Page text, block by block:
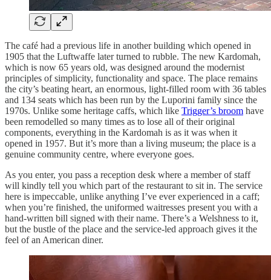
The café had a previous life in another building which opened in
1905 that the Luftwaffe later turned to rubble. The new Kardomah,
which is now 65 years old, was designed around the modernist
principles of simplicity, ​​functionality and space. The place remains
the city’s beating heart, an enormous, light-filled room with 36 tables
and 134 seats which has been run by the Luporini family since the
1970s. Unlike some heritage caffs, which like Trigger’s broom have
been remodelled so many times as to lose all of their original
components, everything in the Kardomah is as it was when it
opened in 1957. But it’s more than a living museum; the place is a
genuine community centre, where everyone goes.
As you enter, you pass a reception desk where a member of staff
will kindly tell you which part of the restaurant to sit in. The service
here is impeccable, unlike anything I’ve ever experienced in a caff;
when you’re finished, the uniformed waitresses present you with a
hand-written bill signed with their name. There’s a Welshness to it,
but the bustle of the place and the service-led approach gives it the
feel of an American diner.